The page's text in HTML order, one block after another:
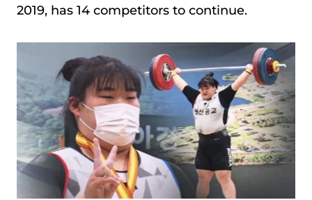
2019, has 14 competitors to continue.